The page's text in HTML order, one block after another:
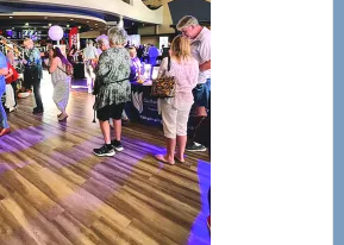
Bay’s
Most
Advanced
Upper
Cervical
Spinal
Care